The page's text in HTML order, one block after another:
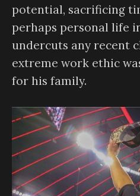
potential, sacrificing
perhaps personal life
undercuts any recent
extreme work ethic
for his family.